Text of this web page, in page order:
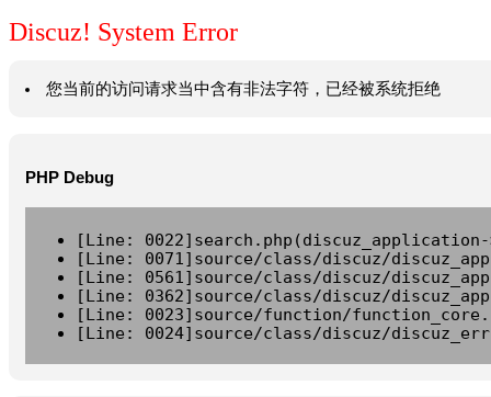
Discuz! System Error
您当前的访问请求当中含有非法字符，已经被系统拒绝
PHP Debug
[Line:
[Line: 0071]source/class/discuz/
[Line: 0561]source/class/discuz/
[Line: 0362]source/class/discuz/
[Line: 0023]source/function/
[Line: 0024]source/class/discuz/